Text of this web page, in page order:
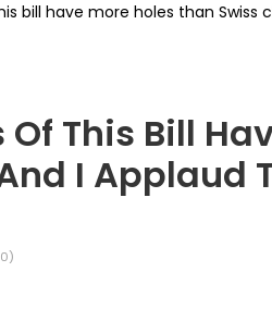
bill have more holes than
This Bill
I Applaud